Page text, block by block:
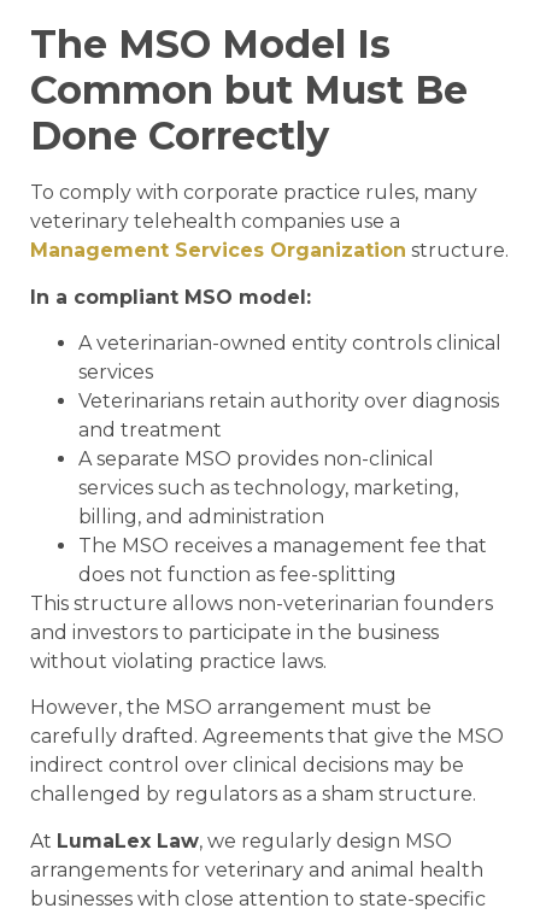
The MSO Model Is
Common but Must Be
Done Correctly
To comply with corporate practice rules, many
veterinary telehealth companies use a
Management Services Organization structure.
In a compliant MSO model:
A veterinarian-owned entity controls clinical
services
Veterinarians retain authority over diagnosis
and treatment
A separate MSO provides non-clinical
services such as technology, marketing,
billing, and administration
The MSO receives a management fee that
does not function as fee-splitting
This structure allows non-veterinarian founders
and investors to participate in the business
without violating practice laws.
However, the MSO arrangement must be
carefully drafted. Agreements that give the MSO
indirect control over clinical decisions may be
challenged by regulators as a sham structure.
At LumaLex Law, we regularly design MSO
arrangements for veterinary and animal health
businesses with close attention to state-specific